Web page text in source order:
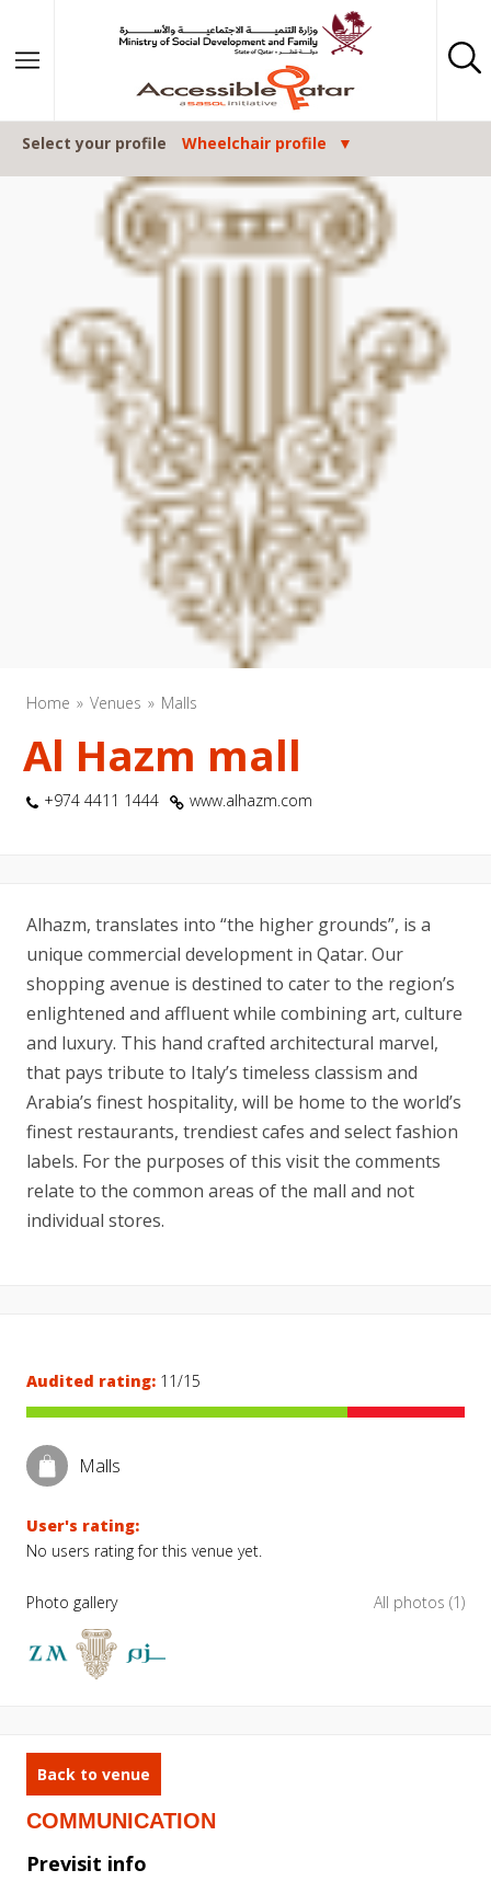
Select your profile Wheelchair profile
Home Venues Malls
Al Hazm mall
+974 4411 1444 www.alhazm.com
Alhazm, translates into “the higher grounds”, is a
unique commercial development in Qatar. Our
shopping avenue is destined to cater to the region’s
enlightened and affluent while combining art, culture
and luxury. This hand crafted architectural marvel,
that pays tribute to Italy’s timeless classism and
Arabia’s finest hospitality, will be home to the world’s
finest restaurants, trendiest cafes and select fashion
labels. For the purposes of this visit the comments
relate to the common areas of the mall and not
individual stores.
Audited rating: 11/15
Malls
User's rating:
No users rating for this venue yet.
Photo gallery All photos (1)
Back to venue
COMMUNICATION
Previsit info